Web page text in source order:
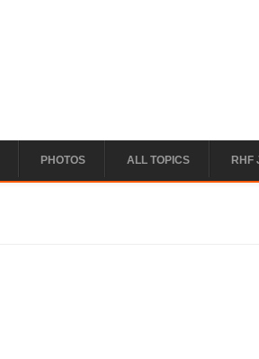
PHOTOS ALL TOPICS RHF